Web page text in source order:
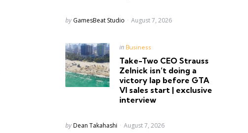
Posted
by GamesBeat Studio August 7, 2026
Posted
in Business
Take-Two CEO Strauss
Zelnick isn’t doing a
victory lap before GTA
VI sales start | exclusive
interview
Posted
byDean Takahashi August 7, 2026